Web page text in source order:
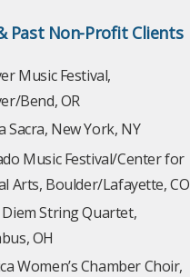
Past Non-Profit Clients
Music Festival,
Bend, OR
Sacra, New York, NY
Music Festival/Center for
Arts, Boulder/Lafayette, CO
String Quartet,
OH
Women’s Chamber Choir,